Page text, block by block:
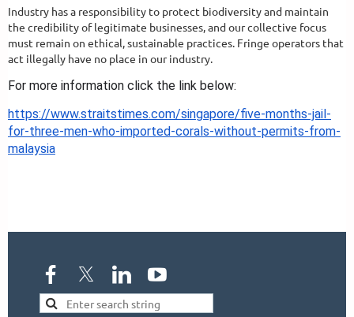
Industry has a responsibility to protect biodiversity and maintain
the credibility of legitimate businesses, and our collective focus
must remain on ethical, sustainable practices. Fringe operators that
act illegally have no place in our industry.
For more information click the link below:
https://www.straitstimes.com/singapore/five-months-jail-
for-three-men-who-imported-corals-without-permits-from-
malaysia